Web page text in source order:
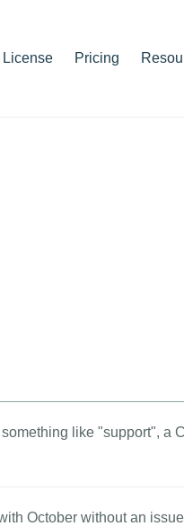
License Pricing
like "support", a
October without an